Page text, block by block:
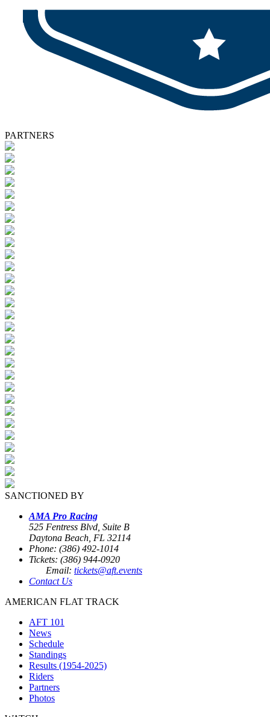
PARTNERS
SANCTIONED BY
AMA Pro Racing
525 Fentress Blvd, Suite B
Daytona Beach, FL 32114
Phone: (386) 492-1014
Tickets: (386) 944-0920
Email: tickets@aft.events
Contact Us
AMERICAN FLAT TRACK
AFT 101
News
Schedule
Standings
Results (1954-2025)
Riders
Partners
Photos